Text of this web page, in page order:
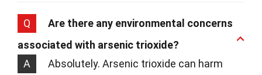
Q
Are there any environmental concerns
associated with arsenic trioxide?
A
Absolutely. Arsenic trioxide can harm